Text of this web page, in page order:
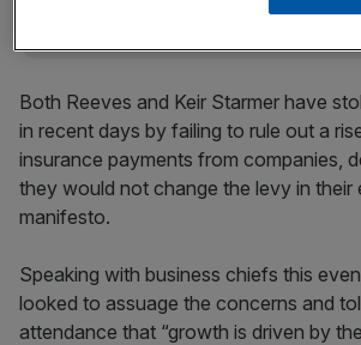
Both Reeves and Keir Starmer have
in recent days by failing to rule out a
insurance payments from companies,
they would not change the levy in their
manifesto.
Speaking with business chiefs this
looked to assuage the concerns and
attendance that “growth is driven by